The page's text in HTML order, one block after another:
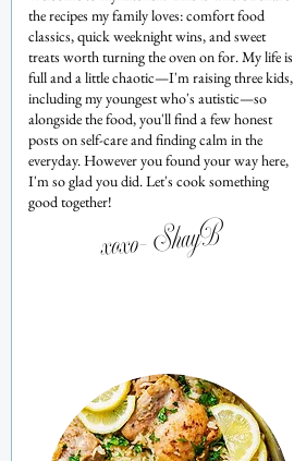
the recipes my family loves: comfort food
classics, quick weeknight wins, and sweet
treats worth turning the oven on for. My life is
full and a little chaotic—I'm raising three kids,
including my youngest who's autistic—so
alongside the food, you'll find a few honest
posts on self-care and finding calm in the
everyday. However you found your way here,
I'm so glad you did. Let's cook something
good together!
xoxo- ShayB